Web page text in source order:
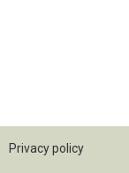
Privacy policy